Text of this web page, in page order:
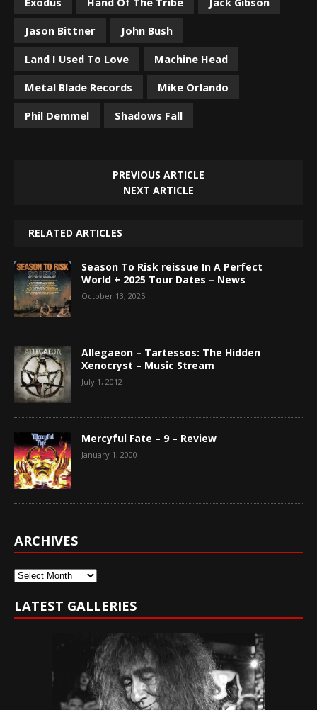
Jason Bittner
John Bush
Land I Used To Love
Machine Head
Metal Blade Records
Mike Orlando
Phil Demmel
Shadows Fall
PREVIOUS ARTICLE
NEXT ARTICLE
RELATED ARTICLES
Season To Risk reissue In A Perfect
World + 2025 Tour Dates – News
October 13, 2025
Allegaeon – Tartessos: The Hidden
Xenocryst – Music Stream
July 1, 2012
Mercyful Fate – 9 – Review
January 1, 2000
ARCHIVES
Archives
LATEST GALLERIES